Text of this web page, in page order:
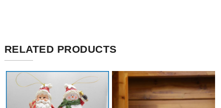
RELATED PRODUCTS